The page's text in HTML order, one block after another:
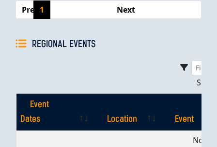
Previous
1 Next
REGIONAL EVENTS
Event
Dates
Location
Event
EventNo